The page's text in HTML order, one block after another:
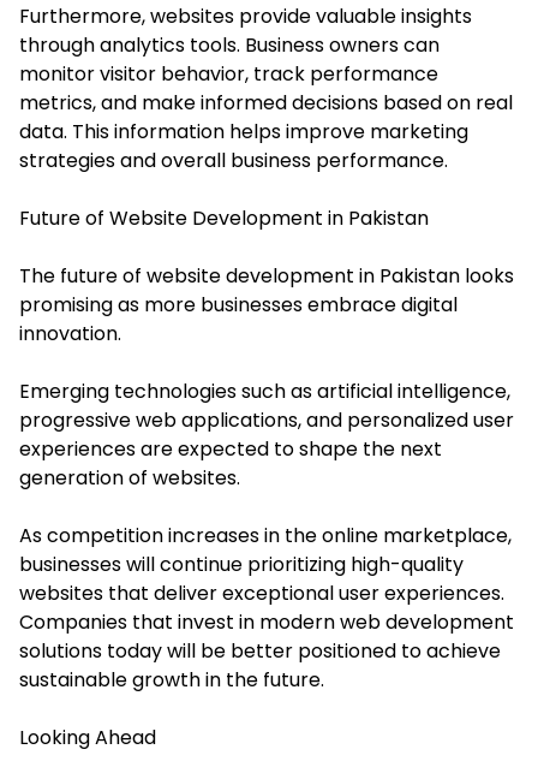
Furthermore, websites provide valuable insights
through analytics tools. Business owners can
monitor visitor behavior, track performance
metrics, and make informed decisions based on real
data. This information helps improve marketing
strategies and overall business performance.
Future of Website Development in Pakistan
The future of website development in Pakistan looks
promising as more businesses embrace digital
innovation.
Emerging technologies such as artificial intelligence,
progressive web applications, and personalized user
experiences are expected to shape the next
generation of websites.
As competition increases in the online marketplace,
businesses will continue prioritizing high-quality
websites that deliver exceptional user experiences.
Companies that invest in modern web development
solutions today will be better positioned to achieve
sustainable growth in the future.
Looking Ahead